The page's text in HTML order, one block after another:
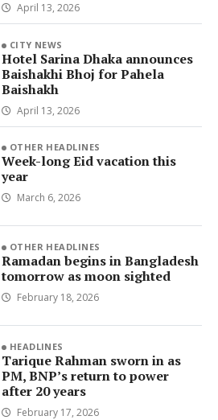
April 13, 2026
CITY NEWS
Hotel Sarina Dhaka announces
Baishakhi Bhoj for Pahela
Baishakh
April 13, 2026
OTHER HEADLINES
Week-long Eid vacation this
year
March 6, 2026
OTHER HEADLINES
Ramadan begins in Bangladesh
tomorrow as moon sighted
February 18, 2026
HEADLINES
Tarique Rahman sworn in as
PM, BNP’s return to power
after 20 years
February 17, 2026